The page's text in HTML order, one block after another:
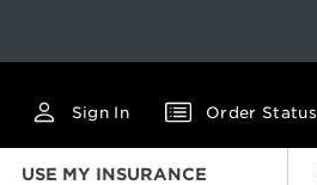
Sign In Order Status
USE MY INSURANCE